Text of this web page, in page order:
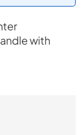
with